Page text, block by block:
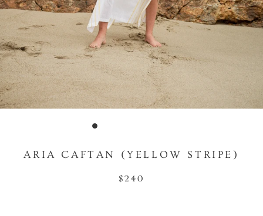
ARIA CAFTAN (YELLOW STRIPE)
$240